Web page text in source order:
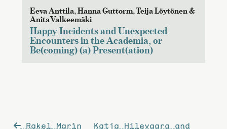
Eeva Anttila, Hanna Guttorm, Teija Löytönen &
Anita Valkeemäki
Happy Incidents and Unexpected
Encounters in the Academia, or
Be(coming) (a) Present(ation)
Post
Katja Hilevaara and
Rakel Marín